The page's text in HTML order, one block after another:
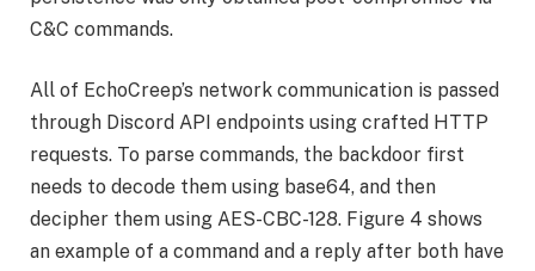
C&C commands.
All of EchoCreep’s network communication is passed
through Discord API endpoints using crafted HTTP
requests. To parse commands, the backdoor first
needs to decode them using base64, and then
decipher them using AES-CBC-128. Figure 4 shows
an example of a command and a reply after both have